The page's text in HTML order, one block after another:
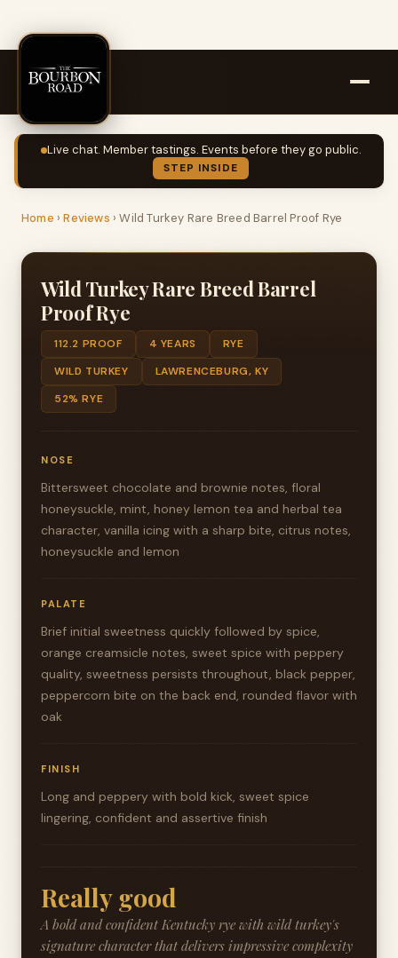
Live chat. Member tastings. Events before they go public.
STEP INSIDE
Home ›Reviews ›Wild Turkey Rare Breed Barrel Proof Rye
Wild Turkey Rare Breed Barrel
Proof Rye
112.2 PROOF 4 YEARS
RYE
WILD TURKEY
LAWRENCEBURG, KY
52% RYE
NOSE
Bittersweet chocolate and brownie notes, floral
honeysuckle, mint, honey lemon tea and herbal tea
character, vanilla icing with a sharp bite, citrus notes,
honeysuckle and lemon
PALATE
Brief initial sweetness quickly followed by spice,
orange creamsicle notes, sweet spice with peppery
quality, sweetness persists throughout, black pepper,
peppercorn bite on the back end, rounded flavor with
oak
FINISH
Long and peppery with bold kick, sweet spice
lingering, confident and assertive finish
Really good
A bold and confident Kentucky rye with wild turkey's
signature character that delivers impressive complexity